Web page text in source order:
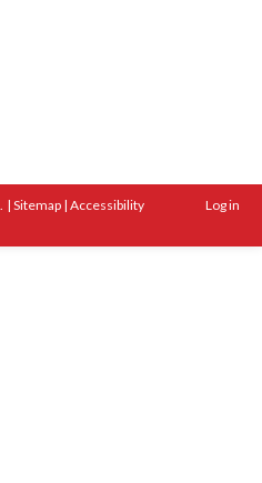
Log in
| Sitemap | Accessibility